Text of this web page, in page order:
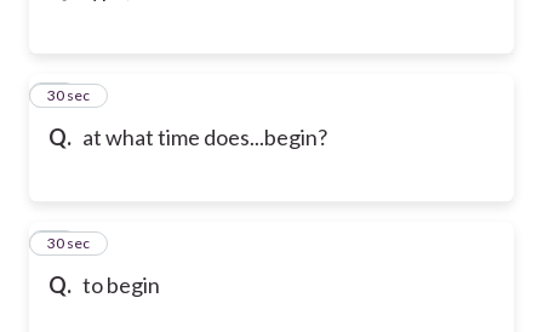
Q. at what time does...begin?
43
30 sec
Q. to begin
44
30 sec